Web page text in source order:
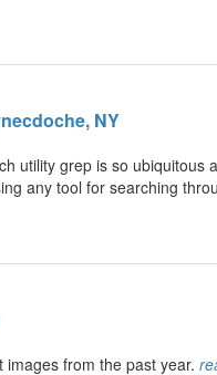
NY
utility grep is so ubiquitous
any tool for searching
from the past year.